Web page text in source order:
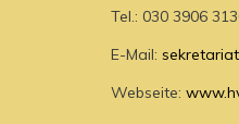
Tel.: 030 3906
E-Mail:
Webseite: